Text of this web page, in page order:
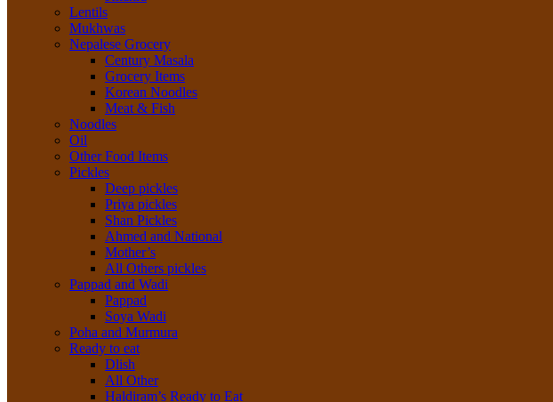
Lentils
Mukhwas
Nepalese Grocery
Century Masala
Grocery Items
Korean Noodles
Meat & Fish
Noodles
Oil
Other Food Items
Pickles
Deep pickles
Priya pickles
Shan Pickles
Ahmed and National
Mother’s
All Others pickles
Pappad and Wadi
Pappad
Soya Wadi
Poha and Murmura
Ready to eat
Dlish
All Other
Haldiram’s Ready to Eat